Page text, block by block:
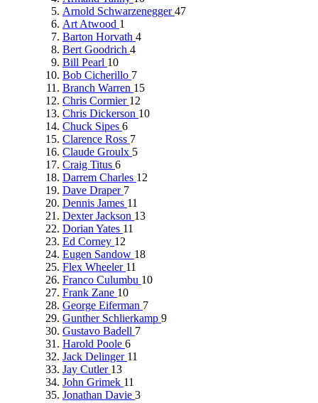
Arnold Schwarzenegger47
Art Atwood 1
Barton Horvath 4
Bert Goodrich 4
Bill Pearl 10
Bob Cicherillo 7
Branch Warren 15
Chris Cormier 12
Chris Dickerson 10
Chuck Sipes 6
Clarence Ross 7
Claude Groulx 5
Craig Titus 6
Darrem Charles 12
Dave Draper 7
Dennis James 11
Dexter Jackson 13
Dorian Yates 11
Ed Corney 12
Eugen Sandow 18
Flex Wheeler 11
Franco Culumbu 10
Frank Zane 10
George Eiferman 7
Gunther Schlierkamp 9
Gustavo Badell 7
Harold Poole 6
Jack Delinger 11
Jay Cutler 13
John Grimek 11
Jonathan Davie 3